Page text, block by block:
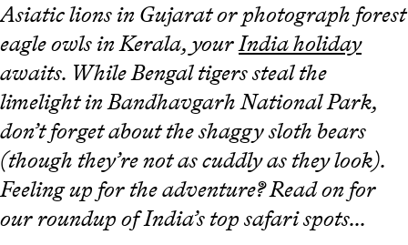
Asiatic lions in Gujarat or photograph forest
eagle owls in Kerala, yourIndia holiday
awaits. While Bengal tigers steal the
limelight in Bandhavgarh National Park,
don’t forget about the shaggy sloth bears
(though they’re not as cuddly as they look).
Feeling up for the adventure? Read on for
our roundup of India’s top safari spots...